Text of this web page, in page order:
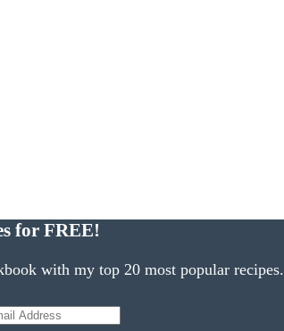
for FREE!
with my top 20 most popular recipes.